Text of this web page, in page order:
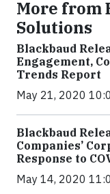
More from
Solutions
Blackbaud
Engagement,
Trends Report
May 21, 2020
Blackbaud
Companies’
Response to
May 14, 2020